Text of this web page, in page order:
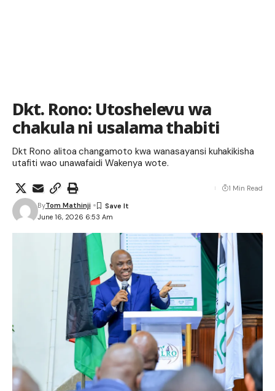
Dkt. Rono: Utoshelevu wa
chakula ni usalama thabiti
Dkt Rono alitoa changamoto kwa wanasayansi kuhakikisha
utafiti wao unawafaidi Wakenya wote.
June 16, 2026 6:53 Am
ByTom Mathinji
1 Min Read